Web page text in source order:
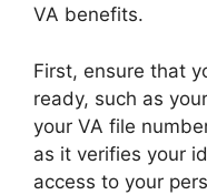
VA benefits.
First, ensure that
ready, such as
your VA file
as it verifies your
access to your